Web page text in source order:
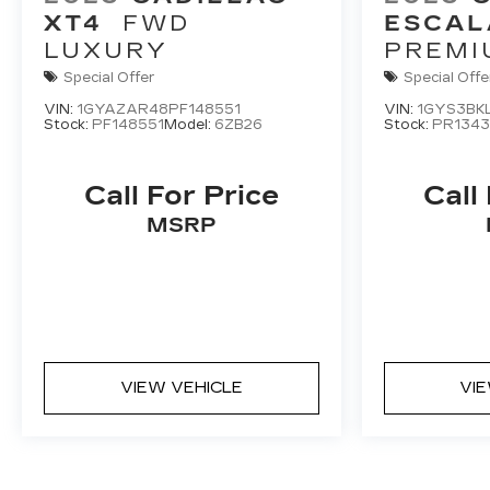
XT4
FWD
LUXURY
Special Offer
VIN: 1GYAZAR48PF148551
Stock: PF148551 Model: 6ZB26
Call For Price
MSRP
VIEW VEHICLE
Special
VIN:
Stock:
Call